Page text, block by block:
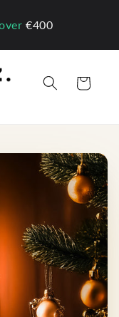
€400
Cart